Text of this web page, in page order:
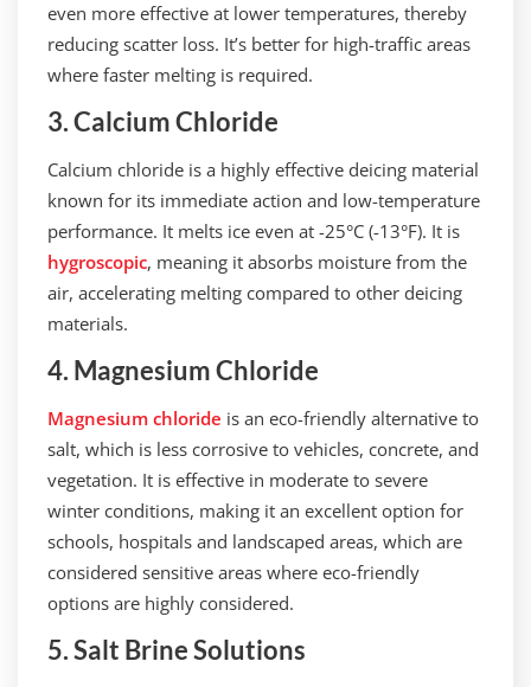
even more effective at lower temperatures, thereby
reducing scatter loss. It’s better for high-traffic areas
where faster melting is required.
3. Calcium Chloride
Calcium chloride is a highly effective deicing material
known for its immediate action and low-temperature
performance. It melts ice even at -25°C (-13°F). It is
hygroscopic, meaning it absorbs moisture from the
air, accelerating melting compared to other deicing
materials.
4. Magnesium Chloride
Magnesium chloride is an eco-friendly alternative to
salt, which is less corrosive to vehicles, concrete, and
vegetation. It is effective in moderate to severe
winter conditions, making it an excellent option for
schools, hospitals and landscaped areas, which are
considered sensitive areas where eco-friendly
options are highly considered.
5. Salt Brine Solutions